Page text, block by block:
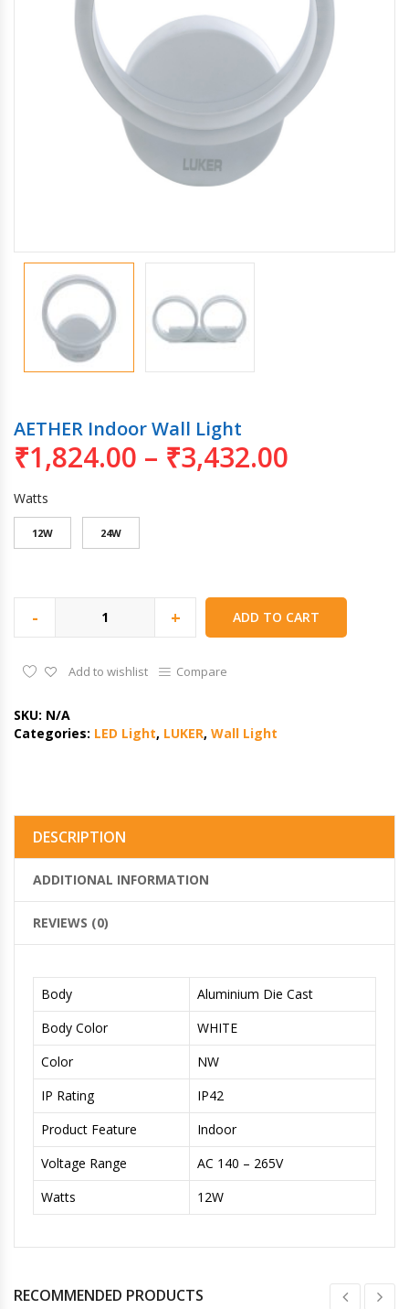
AETHER Indoor Wall Light
₹1,824.00 – ₹3,432.00
Watts
12W 24W
- + ADD TO CART
Add to wishlist Compare
SKU: N/A
Categories: LED Light, LUKER, Wall Light
DESCRIPTION
ADDITIONAL INFORMATION
REVIEWS (0)
Body
Aluminium Die Cast
Body Color
WHITE
Color
NW
IP Rating
IP42
Product Feature
Indoor
Voltage Range
AC 140 – 265V
Watts
12W
RECOMMENDED PRODUCTS